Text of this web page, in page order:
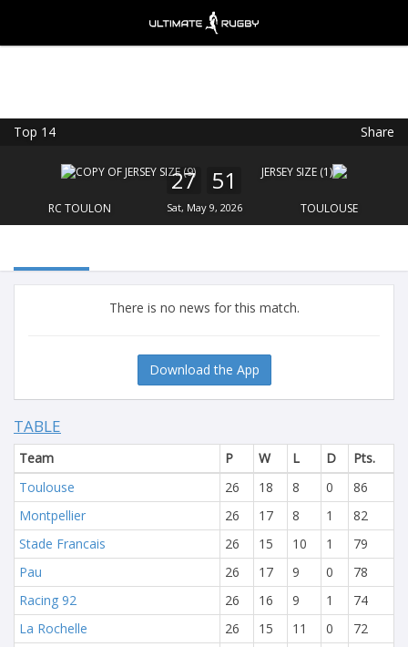
Top 14 Share
RC TOULON
27 51
Sat, May 9, 2026 TOULOUSE
There is no news for this match.
Download the App
TABLE
Team P W L D
Pts.
Toulouse
26 18 8 0
86
Montpellier
26 17 8 1
82
Stade Francais
26 15 10 1
79
Pau
26 17 9 0
78
Racing 92
26 16 9 1
74
La Rochelle
26 15 11 0
72
FREE - In Google Play